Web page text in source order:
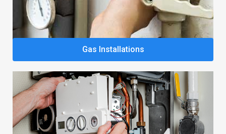
Gas Installations